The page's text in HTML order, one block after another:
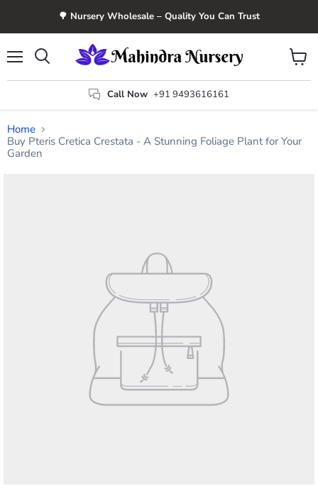
🌳 Nursery Wholesale – Quality You Can Trust
Call Now +91 9493616161
View
cart
Home
Buy Pteris Cretica Crestata - A Stunning Foliage Plant for Your
Garden